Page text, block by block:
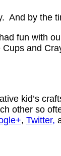
by the
fun with
and
kid’s
other so
, Twitter,